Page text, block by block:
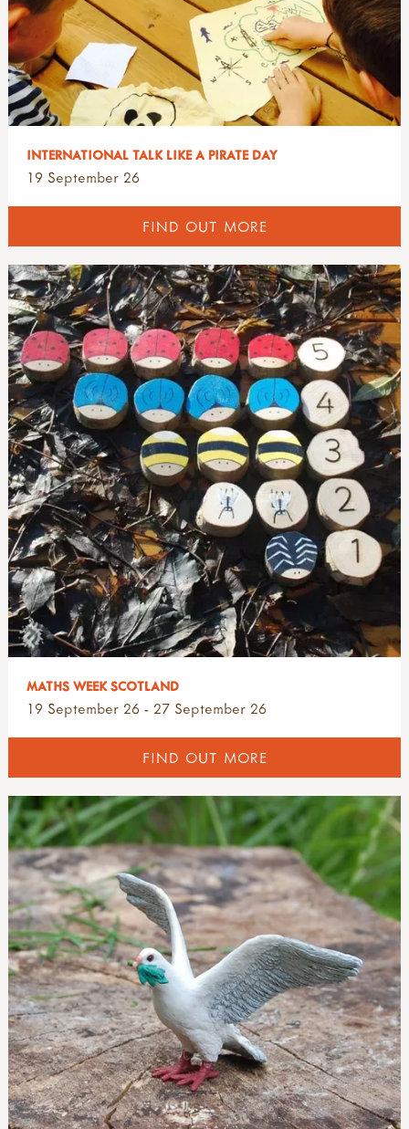
INTERNATIONAL TALK LIKE A PIRATE DAY
19 September 26
FIND OUT MORE
MATHS WEEK SCOTLAND
19 September 26 - 27 September 26
FIND OUT MORE